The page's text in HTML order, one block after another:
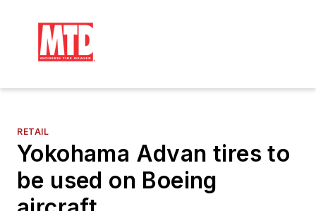
RETAIL
Yokohama Advan tires to
be used on Boeing